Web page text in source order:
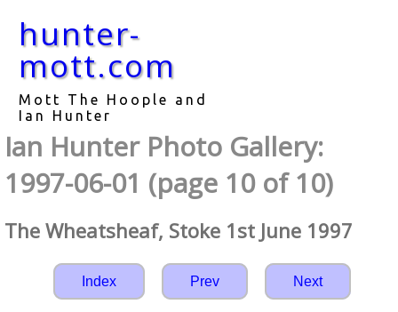
hunter-
mott.com
Mott The Hoople and
Ian Hunter
Ian Hunter Photo Gallery:
1997-06-01 (page 10 of 10)
The Wheatsheaf, Stoke 1st June 1997
Index Prev Next